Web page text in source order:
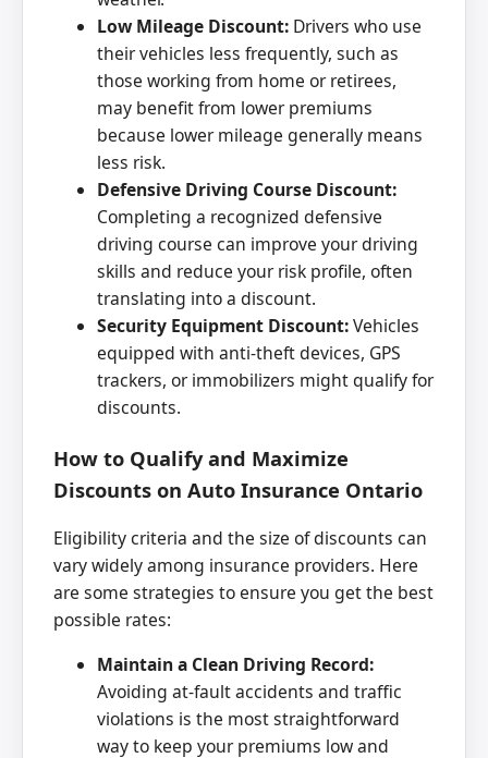
Low Mileage Discount: Drivers who use
their vehicles less frequently, such as
those working from home or retirees,
may benefit from lower premiums
because lower mileage generally means
less risk.
Defensive Driving Course Discount:
Completing a recognized defensive
driving course can improve your driving
skills and reduce your risk profile, often
translating into a discount.
Security Equipment Discount:Vehicles
equipped with anti-theft devices, GPS
trackers, or immobilizers might qualify for
discounts.
How to Qualify and Maximize
Discounts on Auto Insurance Ontario
Eligibility criteria and the size of discounts can
vary widely among insurance providers. Here
are some strategies to ensure you get the best
possible rates:
Maintain a Clean Driving Record:
Avoiding at-fault accidents and traffic
violations is the most straightforward
way to keep your premiums low and